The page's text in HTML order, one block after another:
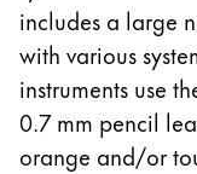
includes a large
with various
instruments use
0.7 mm pencil
orange and/or